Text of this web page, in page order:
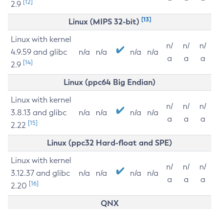
2.9 [12]
Linux (MIPS 32-bit) [13]
Linux with kernel
4.9.59 and glibc
2.9 [14]
n/a n/a n/a n/a
n/
a
n/
a
n/
a
Linux (ppc64 Big Endian)
Linux with kernel
3.8.13 and glibc
2.22 [15]
n/a n/a n/a n/a
n/
a
n/
a
n/
a
Linux (ppc32 Hard-float and SPE)
Linux with kernel
3.12.37 and glibc
2.20 [16]
n/a n/a n/a n/a
n/
a
n/
a
n/
a
QNX